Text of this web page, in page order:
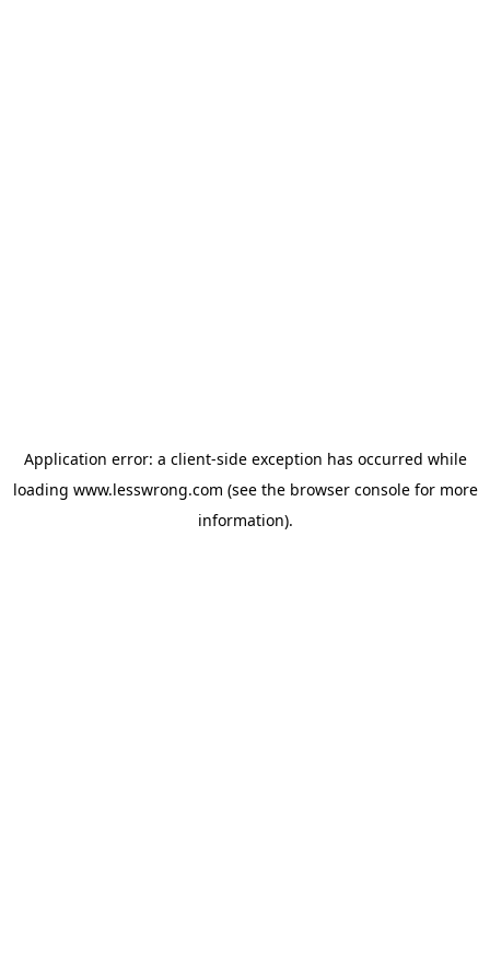
Application error: a client-side exception has occurred while
loading www.lesswrong.com (see the browser consolefor more
information).